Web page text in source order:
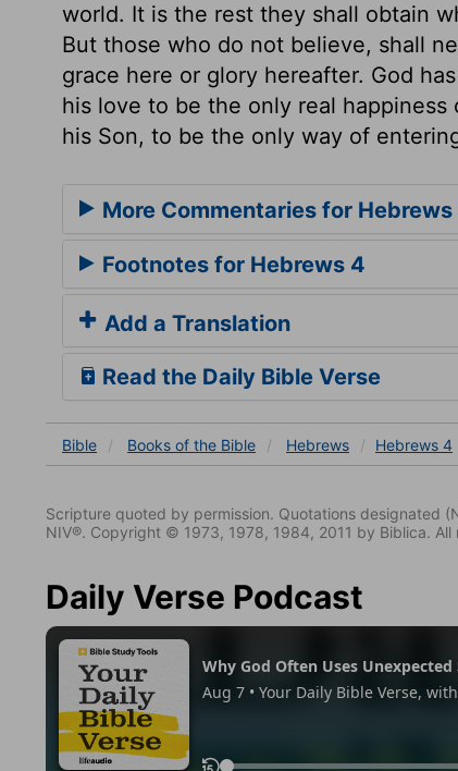
world. It is the rest they shall obtain
But those who do not believe, shall
grace here or glory hereafter. God
his love to be the only real
his Son, to be the only way of
More Commentaries for Hebrews
Footnotes for Hebrews 4
Add a Translation
Read the Daily Bible Verse
Bible Books of the Bible Hebrews Hebrews 4
Scripture quoted by permission. Quotations designated
NIV®. Copyright © 1973, 1978, 1984, 2011 by Biblica.
Daily Verse Podcast